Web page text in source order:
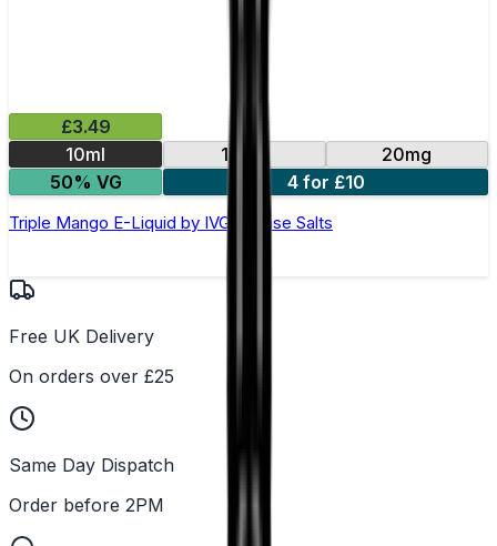
£3.49
10ml
10mg
20mg
50% VG
4 for £10
Triple Mango E-Liquid by IVG Intense Salts
Free UK Delivery
On orders over £25
Same Day Dispatch
Order before 2PM